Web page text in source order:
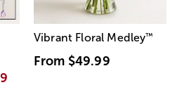
Vibrant Floral Medley™
From $49.99